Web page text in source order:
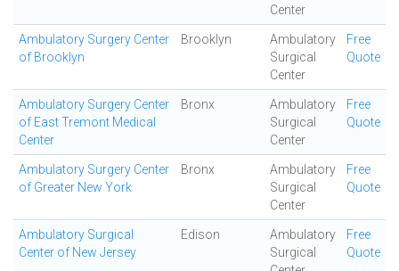
Center
Ambulatory Surgery Center
of Brooklyn
Brooklyn
Ambulatory
Surgical
Center
Free
Quote
Ambulatory Surgery Center
of East Tremont Medical
Center
Bronx
Ambulatory
Surgical
Center
Free
Quote
Ambulatory Surgery Center
of Greater New York
Bronx
Ambulatory
Surgical
Center
Free
Quote
Ambulatory Surgical
Center of New Jersey
Edison
Ambulatory
Surgical
Free
Quote